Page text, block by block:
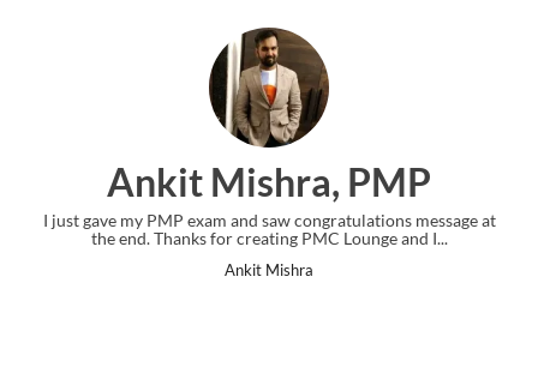
Ankit Mishra, PMP
I just gave my PMP exam and saw congratulations message at
the end. Thanks for creating PMC Lounge and I...
Ankit Mishra